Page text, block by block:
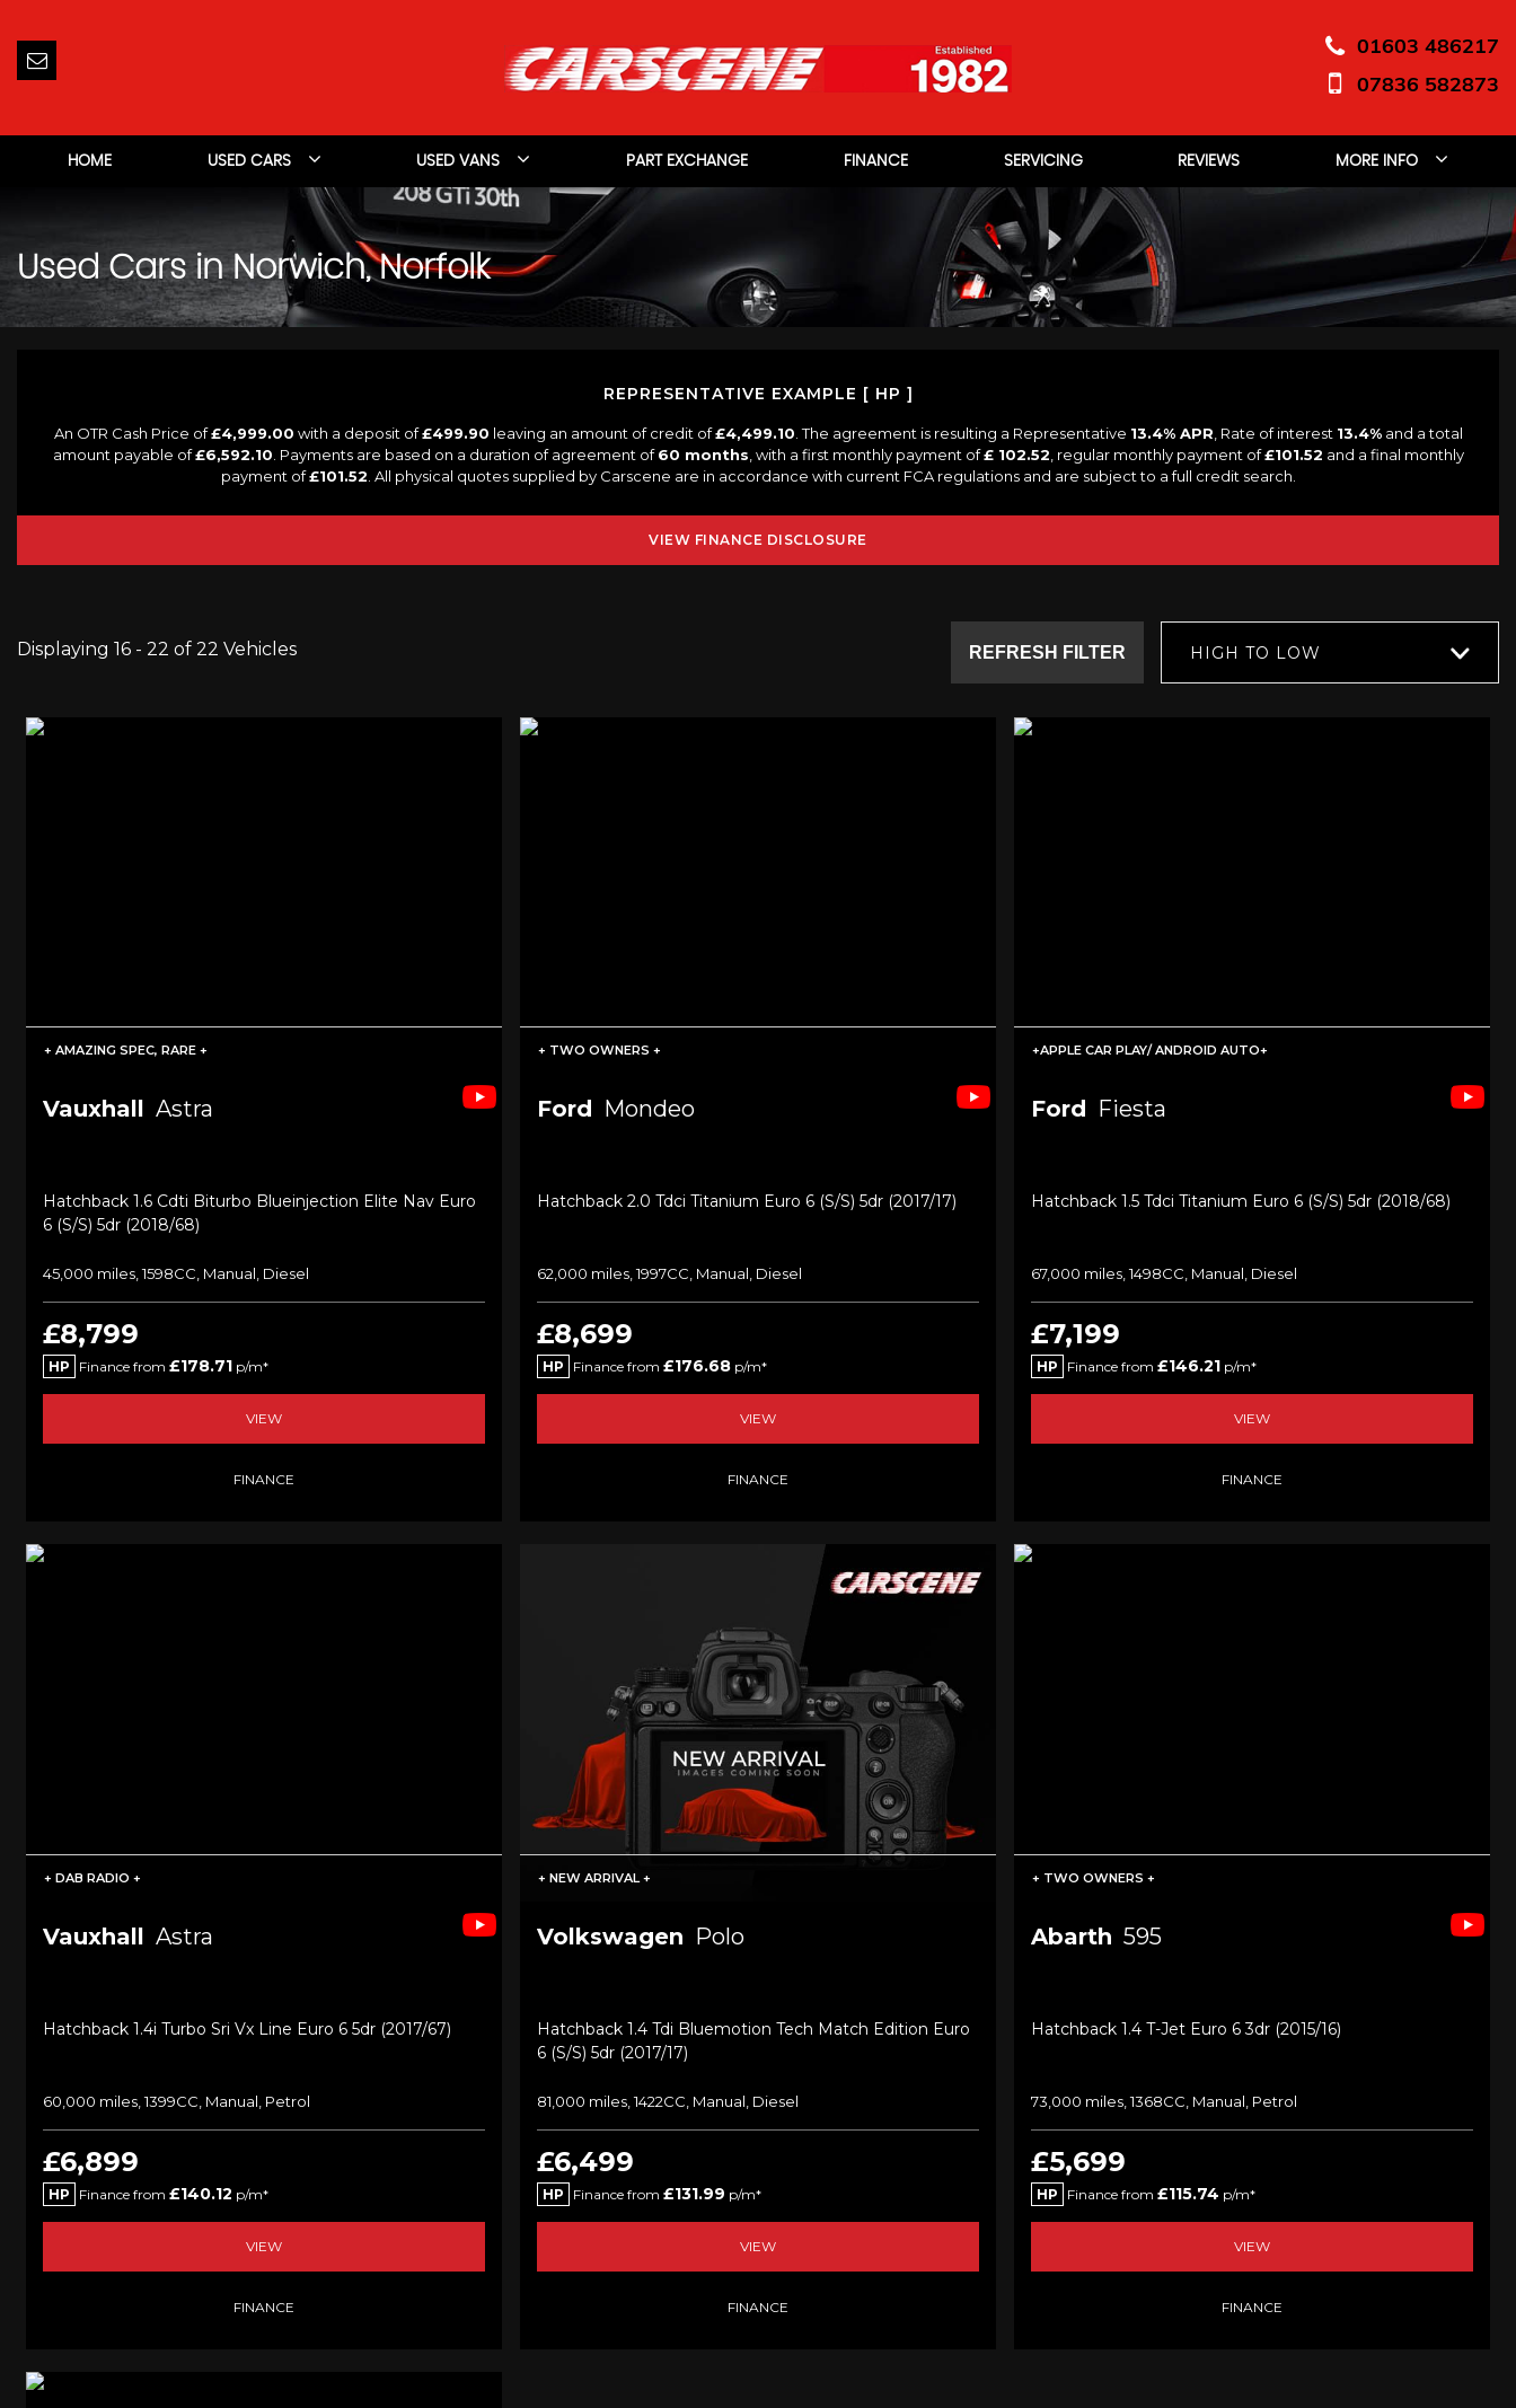
01603 486217
07836 582873
HOME USED CARS USED VANS PART EXCHANGE FINANCE SERVICING REVIEWS MORE INFO
Used Cars in Norwich, Norfolk
REPRESENTATIVE EXAMPLE [ HP ]
An OTR Cash Price of£4,999.00 with a deposit of£499.90 leaving an amount of credit of£4,499.10 . The agreement is resulting a Representative 13.4% APR , Rate of interest 13.4%and a total
amount payable of£6,592.10 . Payments are based on a duration of agreement of60 months , with a first monthly payment of£ 102.52 , regular monthly payment of£101.52 and a final monthly
payment of£101.52 . All physical quotes supplied by Carscene are in accordance with current FCA regulations and are subject to a full credit search.
VIEW FINANCE DISCLOSURE
Displaying 16 - 22 of 22 Vehicles HIGH TO LOW
REFRESH FILTER
+ AMAZING SPEC, RARE +
Vauxhall Astra
Hatchback 1.6 Cdti Biturbo Blueinjection Elite Nav Euro
6 (s/s) 5dr (2018/68)
45,000 miles, 1598CC, Manual, Diesel
£8,799
HP Finance from £178.71 p/m*
VIEW
FINANCE
+ TWO OWNERS +
Ford Mondeo
Hatchback 2.0 Tdci Titanium Euro 6 (s/s) 5dr (2017/17)
62,000 miles, 1997CC, Manual, Diesel
£8,699
HP Finance from £176.68p/m*
VIEW
FINANCE
+APPLE CAR PLAY/ ANDROID AUTO+
Ford Fiesta
Hatchback 1.5 Tdci Titanium Euro 6 (s/s) 5dr (2018/68)
67,000 miles, 1498CC, Manual, Diesel
£7,199
HP Finance from £146.21 p/m*
VIEW
FINANCE
+ DAB RADIO +
Vauxhall Astra
Hatchback 1.4i Turbo Sri Vx Line Euro 6 5dr (2017/67)
60,000 miles, 1399CC, Manual, Petrol
£6,899
HP Finance from £140.12 p/m*
VIEW
FINANCE
+ NEW ARRIVAL +
Volkswagen Polo
Hatchback 1.4 Tdi Bluemotion Tech Match Edition Euro
6 (s/s) 5dr (2017/17)
81,000 miles, 1422CC, Manual, Diesel
£6,499
HP Finance from £131.99 p/m*
VIEW
FINANCE
+ TWO OWNERS +
Abarth 595
Hatchback 1.4 T-Jet Euro 6 3dr (2015/16)
73,000 miles, 1368CC, Manual, Petrol
£5,699
HP Finance from £115.74 p/m*
VIEW
FINANCE